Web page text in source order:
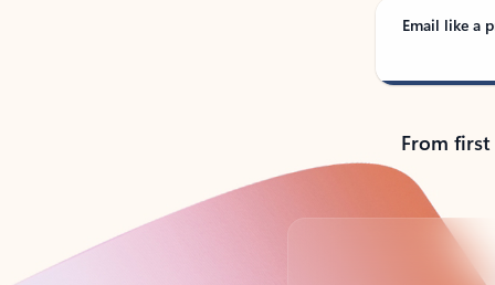
Email like a
From